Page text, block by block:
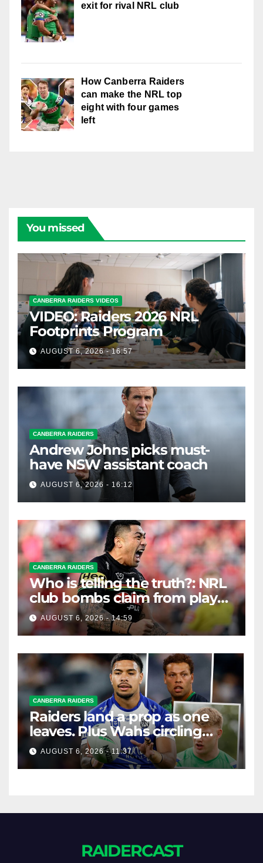
exit for rival NRL club
How Canberra Raiders
can make the NRL top
eight with four games
left
You missed
CANBERRA RAIDERS VIDEOS
VIDEO: Raiders 2026 NRL
Footprints Program
AUGUST 6, 2026 - 16:57
CANBERRA RAIDERS
Andrew Johns picks must-
have NSW assistant coach
AUGUST 6, 2026 - 16:12
CANBERRA RAIDERS
Who is telling the truth?: NRL
club bombs claim from player
agent over Moses Leota
interest
AUGUST 6, 2026 - 14:59
CANBERRA RAIDERS
Raiders land a prop as one
leaves. Plus Wahs circling
their centre ...
AUGUST 6, 2026 - 11:37
RAIDERCAST